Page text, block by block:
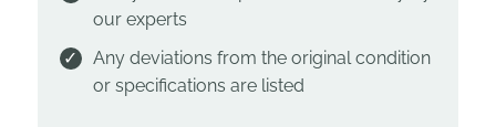
our experts
Any deviations from the original condition
or specifications are listed